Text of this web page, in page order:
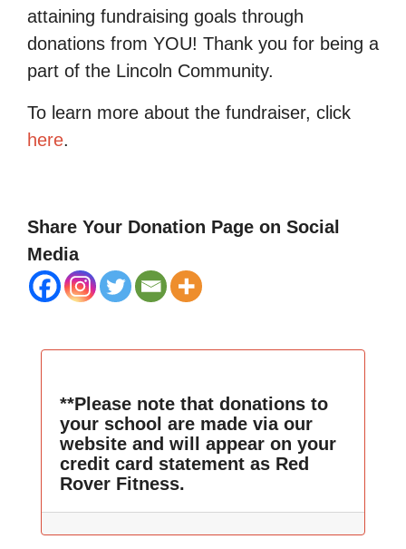
attaining fundraising goals through
donations from YOU! Thank you for being a
part of the Lincoln Community.
To learn more about the fundraiser, click
here.
Share Your Donation Page on Social
Media
**Please note that donations to
your school are made via our
website and will appear on your
credit card statement as Red
Rover Fitness.